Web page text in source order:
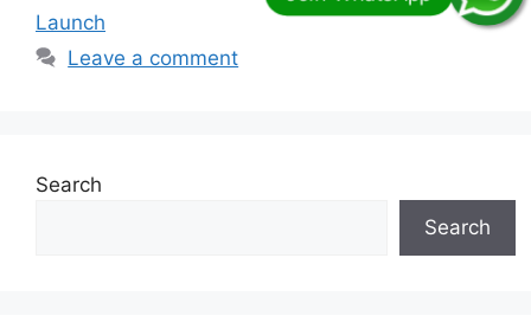
Launch
Leave a comment
Search
Search